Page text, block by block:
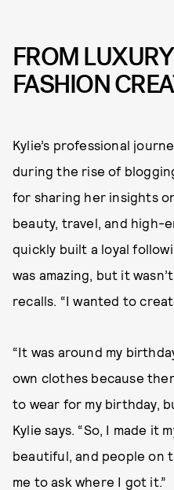
FROM
FASHION
Kylie’s professional
during the rise of
for sharing her insights
beauty, travel, and high-
quickly built a loyal
was amazing, but it
recalls. “I wanted to
“It was around my
own clothes because
to wear for my birthday,
Kylie says. “So, I made it
beautiful, and people on
me to ask where I got it.”